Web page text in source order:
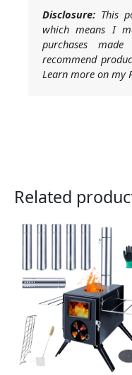
Disclosure: This
which means I
purchases
recommend
Learn more on my
Related